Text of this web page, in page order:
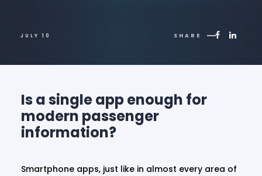
JULY 10 SHARE
Is a single app enough for
modern passenger
information?
Smartphone apps, just like in almost every area of